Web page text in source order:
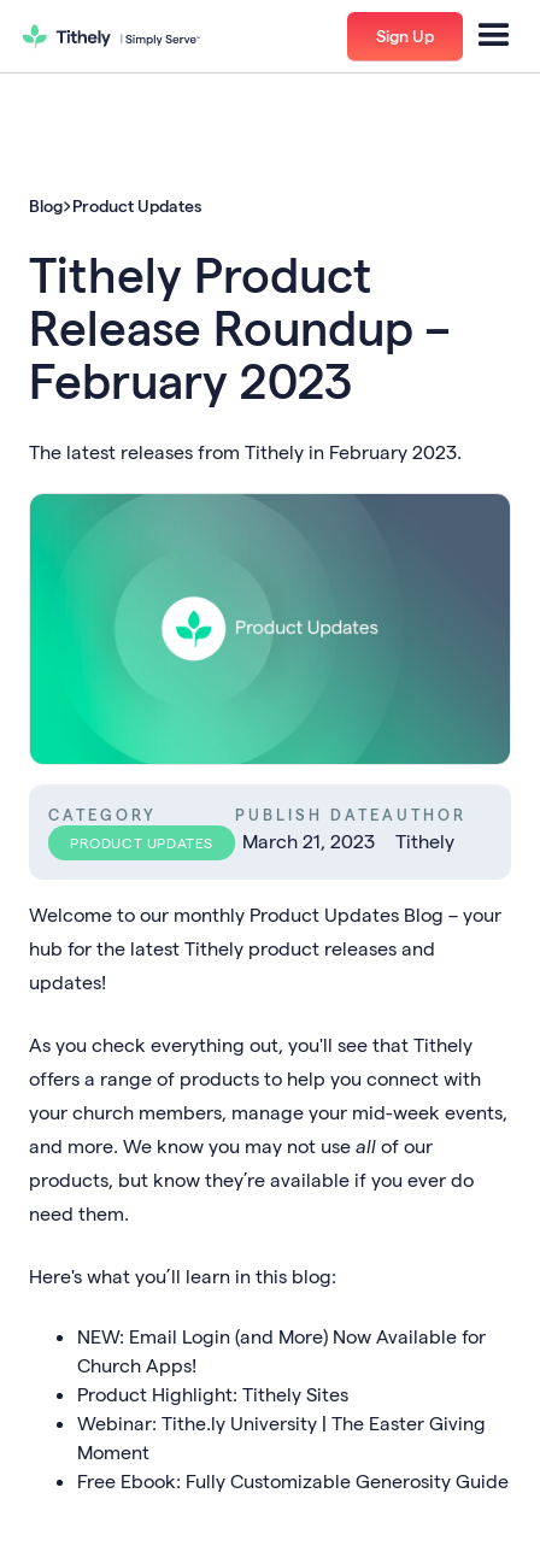
Sign Up
Blog Product Updates
Tithely Product
Release Roundup –
February 2023
The latest releases from Tithely in February 2023.
CATEGORY
PRODUCT UPDATES
PUBLISH DATE
March 21, 2023
AUTHOR
Tithely
Welcome to our monthly Product Updates Blog – your
hub for the latest Tithely product releases and
updates!
As you check everything out, you'll see that Tithely
offers a range of products to help you connect with
your church members, manage your mid-week events,
and more. We know you may not use all of our
products, but know they’re available if you ever do
need them.
Here's what you’ll learn in this blog:
NEW: Email Login (and More) Now Available for
Church Apps!
Product Highlight: Tithely Sites
Webinar: Tithe.ly University | The Easter Giving
Moment
Free Ebook: Fully Customizable Generosity Guide